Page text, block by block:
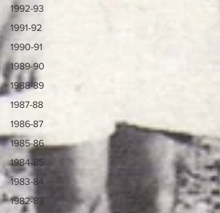
1992-93
1991-92
1990-91
1989-90
1988-89
1987-88
1986-87
1985-86
1984-85
1983-84
1982-83